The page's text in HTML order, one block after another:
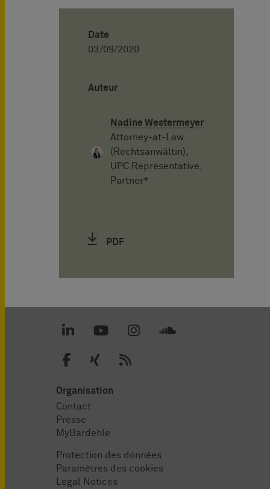
Date
03/09/2020
Auteur
Nadine Westermeyer
Attorney-at-Law
(Rechtsanwältin),
UPC Representative,
Partner*
PDF
Organisation
Contact
Presse
MyBardehle
Protection des données
Paramètres des cookies
Legal Notices